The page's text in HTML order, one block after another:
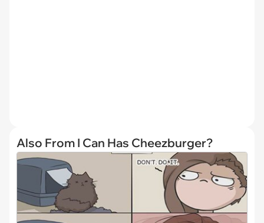
Also From I Can Has Cheezburger?